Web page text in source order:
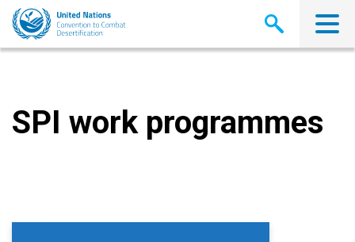
Skip
main
SPI work programmes